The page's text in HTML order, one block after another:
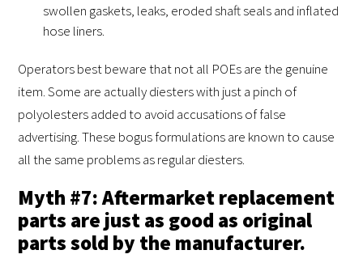
swollen gaskets, leaks, eroded shaft seals and inflated
hose liners.
Operators best beware that not all POEs are the genuine
item. Some are actually diesters with just a pinch of
polyolesters added to avoid accusations of false
advertising. These bogus formulations are known to cause
all the same problems as regular diesters.
Myth #7: Aftermarket replacement
parts are just as good as original
parts sold by the manufacturer.